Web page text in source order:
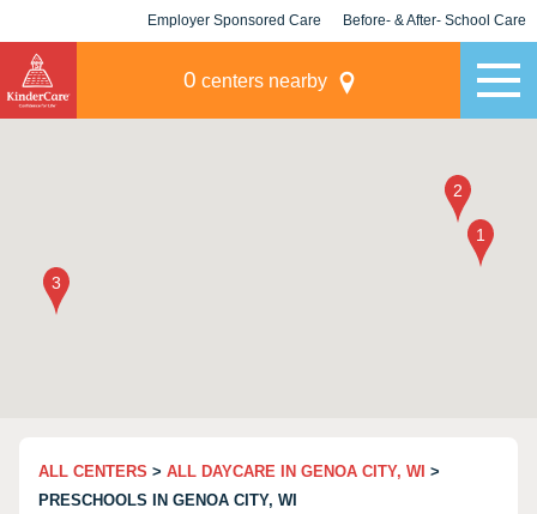
Employer Sponsored Care Before- & After- School Care
0 centers nearby
ALL CENTERS > ALL DAYCARE IN GENOA CITY, WI >
PRESCHOOLS IN GENOA CITY, WI